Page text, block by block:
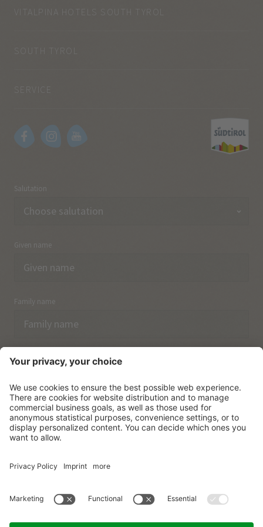
VITALPINA HOTELS SOUTH TYROL
SOUTH TYROL
Salutation
Given name
Family name
Email
I have acknowledged thedata protection regulations.
SUBSCRIBE